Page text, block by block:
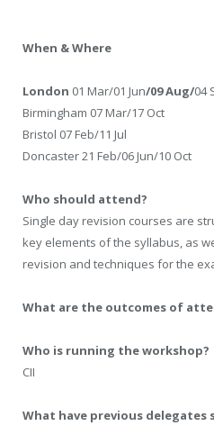
When & Where
London 01 Mar/01 Jun/09 Aug/04
Birmingham 07 Mar/17 Oct
Bristol 07 Feb/11 Jul
Doncaster 21 Feb/06 Jun/10 Oct
Who should attend?
Single day revision courses are
key elements of the syllabus, as
revision and techniques for the
What are the outcomes of
Who is running the workshop?
CII
What have previous